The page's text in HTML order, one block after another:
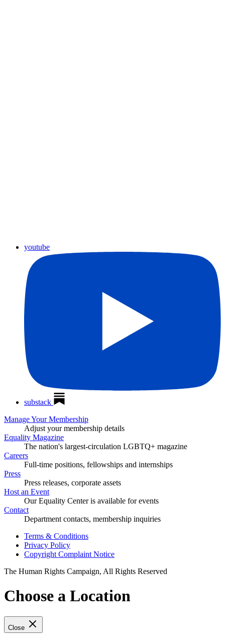
youtube
substack
Manage Your Membership
Adjust your membership details
Equality Magazine
The nation's largest-circulation LGBTQ+ magazine
Careers
Full-time positions, fellowships and internships
Press
Press releases, corporate assets
Host an Event
Our Equality Center is available for events
Contact
Department contacts, membership inquiries
Terms & Conditions
Privacy Policy
Copyright Complaint Notice
The Human Rights Campaign, All Rights Reserved
Choose a Location
Close